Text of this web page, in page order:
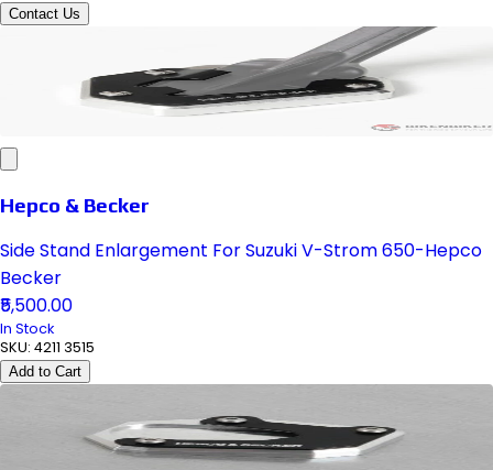
Contact Us
Hepco & Becker
Side Stand Enlargement For Suzuki V-Strom 650-Hepco
Becker
₹5,500.00
In Stock
SKU: 4211 3515
Add to Cart